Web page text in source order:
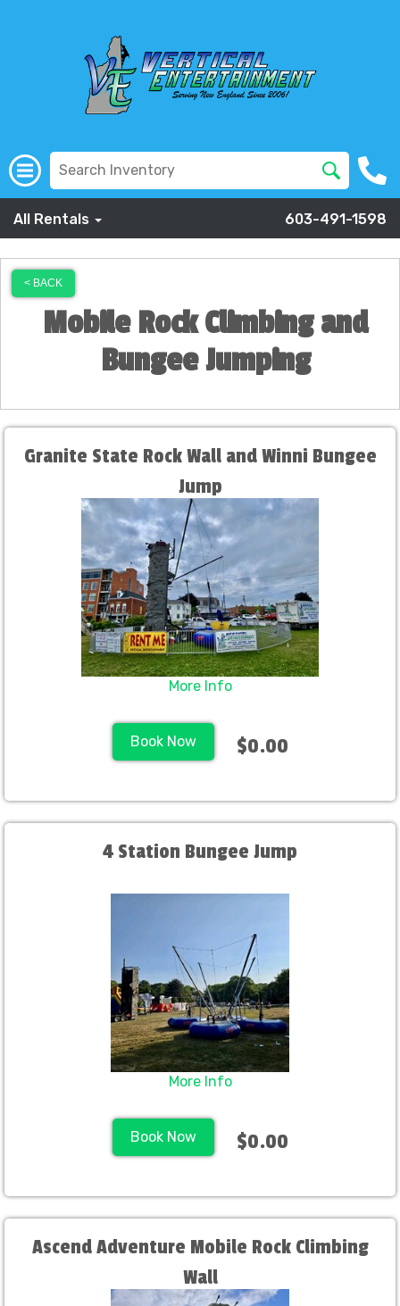
All Rentals 603-491-1598
< BACK
Mobile Rock Climbing and
Bungee Jumping
Granite State Rock Wall and Winni Bungee
Jump
More Info
Book Now $0.00
4 Station Bungee Jump
More Info
Book Now $0.00
Ascend Adventure Mobile Rock Climbing
Wall